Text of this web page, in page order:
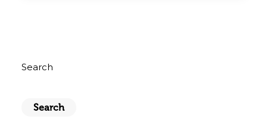
Search
Search